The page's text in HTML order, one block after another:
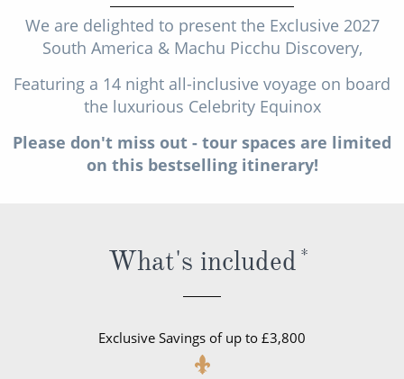
Western Mediterranean and Iberia
View All
Sports Cruises
No-Fly Cruises
All-Inclusive Cruises
Small Ship Cruising
We are delighted to present the Exclusive 2027
South America & Machu Picchu Discovery,
Featuring a 14 night all-inclusive voyage on board
the luxurious Celebrity Equinox
Please don't miss out - tour spaces are limited
on this bestselling itinerary!
What's included *
Exclusive Savings of up to £3,800